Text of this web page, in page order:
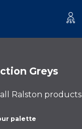
Greys
Ralston products
palette